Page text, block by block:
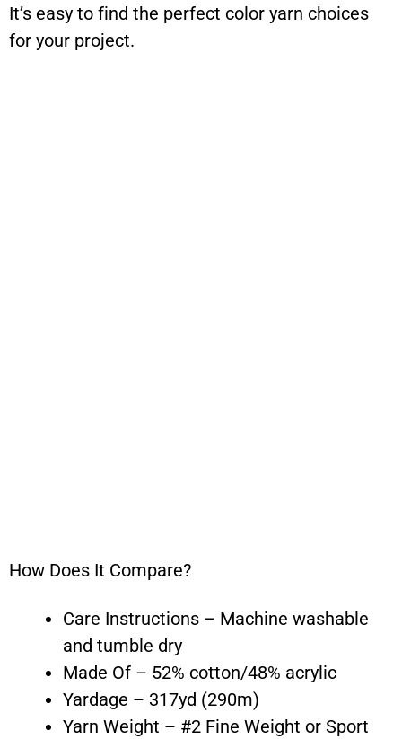
It’s easy to find the perfect color yarn choices
for your project.
How Does It Compare?
Care Instructions – Machine washable
and tumble dry
Made Of – 52% cotton/48% acrylic
Yardage – 317yd (290m)
Yarn Weight – #2 Fine Weight or Sport